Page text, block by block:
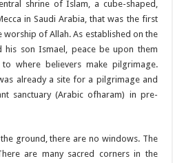
shrine of Islam, a cube-shaped,
in Saudi Arabia, that was the first
of Allah. As established on the
his son Ismael, peace be upon them
where believers make pilgrimage.
already a site for a pilgrimage and
sanctuary (Arabic ofharam) in pre-
ground, there are no windows. The
are many sacred corners in the